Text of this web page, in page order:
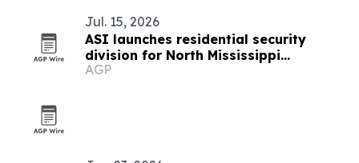
Jul. 15, 2026
ASI launches residential security
division for North Mississippi
homeowners
AGP